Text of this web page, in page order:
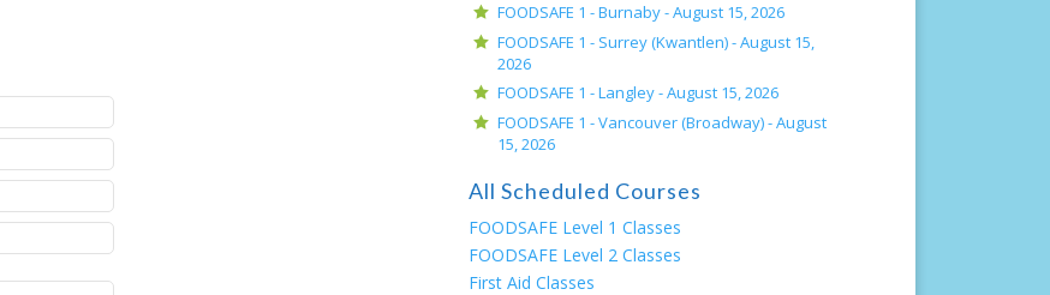
FOODSAFE 1 - Burnaby -August 15, 2026
FOODSAFE 1 - Surrey (Kwantlen) -August 15,
2026
FOODSAFE 1 - Langley -August 15, 2026
FOODSAFE 1 - Vancouver (Broadway) -August
15, 2026
All Scheduled Courses
FOODSAFE Level 1 Classes
FOODSAFE Level 2 Classes
First Aid Classes